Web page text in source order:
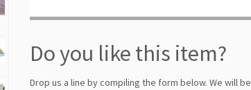
Do you like this item?
Drop us a line by compiling the form below. We will